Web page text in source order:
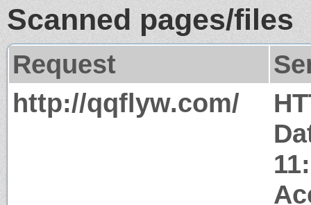
Scanned pages/files
Request
http://qqflyw.com/